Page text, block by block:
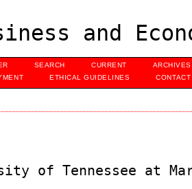
and
SEARCH CURRENT ARCHIVES
ETHICAL GUIDELINES CONTACT
of Tennessee at